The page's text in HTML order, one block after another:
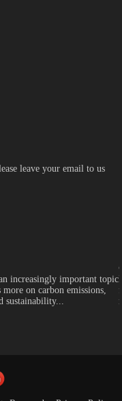
leave your email to us
increasingly important topic
on carbon emissions,
sustainability...